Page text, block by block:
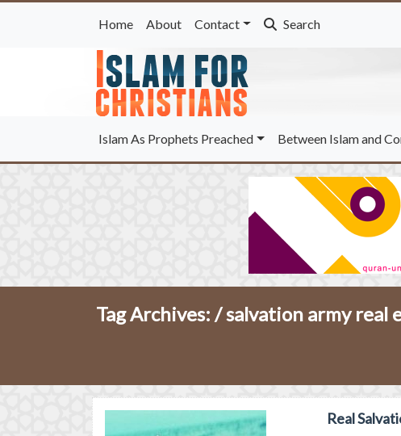
Home About Contact Search
Islam As Prophets Preached Between Islam and
Tag Archives: /salvation army
Real